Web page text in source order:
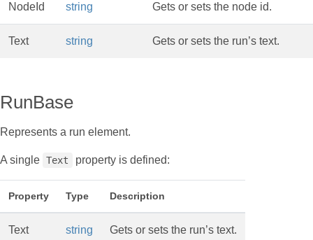
NodeId string Gets or sets the node id.
Text string Gets or sets the run’s text.
RunBase
Represents a run element.
A single Text property is defined:
Property Type Description
Text string Gets or sets the run’s text.